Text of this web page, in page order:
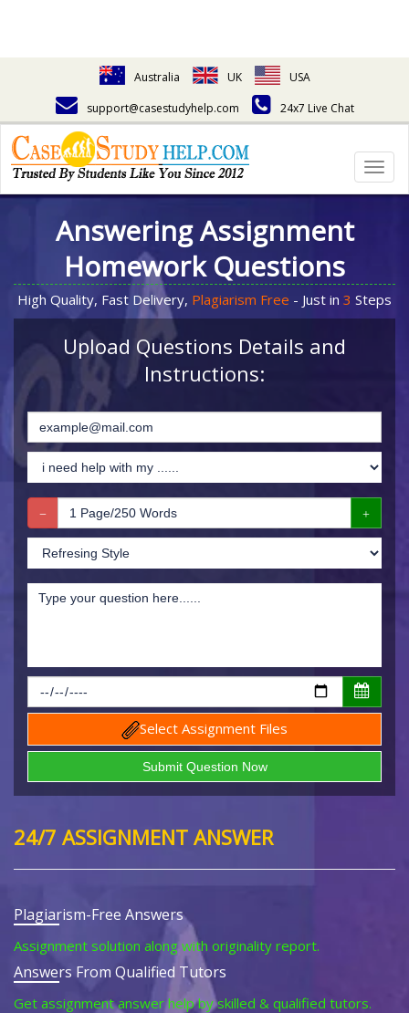
Australia UK
USA
support@casestudyhelp.com
24x7 Live Chat
Answering Assignment
Homework Questions
High Quality, Fast Delivery, Plagiarism Free - Just in 3 Steps
Upload Questions Details and
Instructions:
Select Assignment Files
24/7 ASSIGNMENT ANSWER
Plagiarism-Free Answers
Assignment solution along with originality report.
Answers From Qualified Tutors
Get assignment answer help by skilled & qualified tutors.